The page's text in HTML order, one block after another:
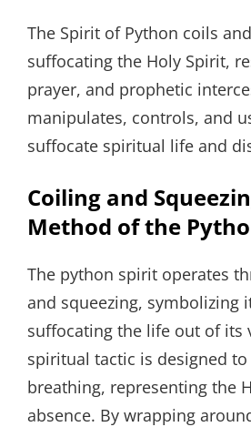
The Spirit of Python coils
suffocating the Holy Spirit,
prayer, and prophetic
manipulates, controls, and
suffocate spiritual life and
Coiling and
Method of the
The python spirit operates
and squeezing, symbolizing
suffocating the life out of its
spiritual tactic is designed
breathing, representing the
absence. By wrapping